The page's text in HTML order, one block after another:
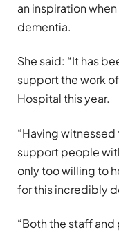
an inspiration
dementia.
She said: “It has
support the work
Hospital this year.
“Having
support people
only too willing to
for this incredibly
“Both the staff